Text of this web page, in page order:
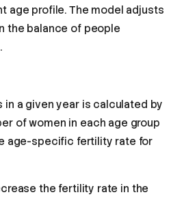
age profile. The model adjusts
the balance of people
in a given year is calculated by
of women in each age group
age-specific fertility rate for
the fertility rate in the